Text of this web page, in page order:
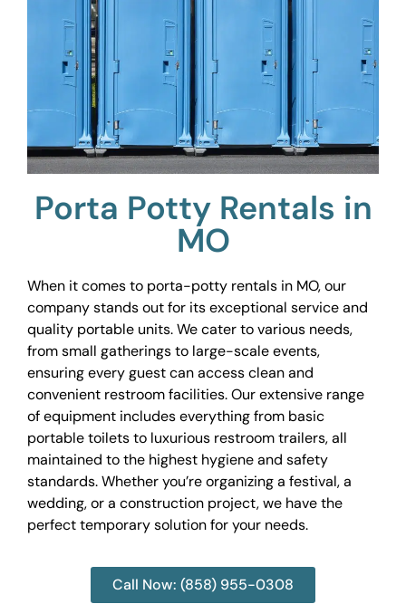
Porta Potty Rentals in
MO
When it comes to porta-potty rentals in MO, our
company stands out for its exceptional service and
quality portable units. We cater to various needs,
from small gatherings to large-scale events,
ensuring every guest can access clean and
convenient restroom facilities. Our extensive range
of equipment includes everything from basic
portable toilets to luxurious restroom trailers, all
maintained to the highest hygiene and safety
standards. Whether you’re organizing a festival, a
wedding, or a construction project, we have the
perfect temporary solution for your needs.
Call Now: (858) 955-0308